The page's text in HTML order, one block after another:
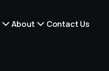
About Contact Us